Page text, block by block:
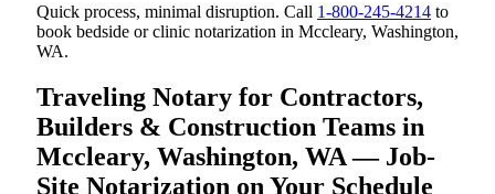
Quick process, minimal disruption. Call 1-800-245-4214 to
book bedside or clinic notarization in Mccleary, Washington,
WA.
Traveling Notary for Contractors,
Builders & Construction Teams in
Mccleary, Washington, WA — Job-
Site Notarization on Your Schedule